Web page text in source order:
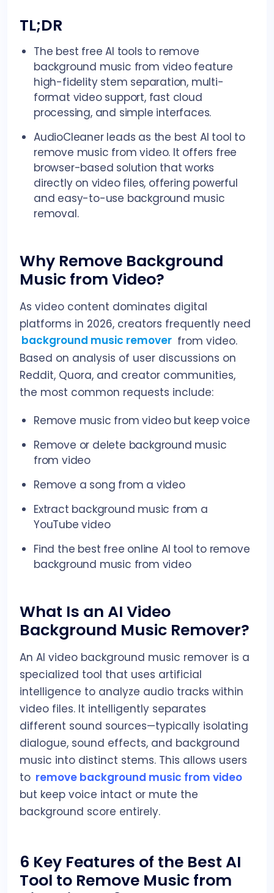
TL;DR
The best free AI tools to remove
background music from video feature
high-fidelity stem separation, multi-
format video support, fast cloud
processing, and simple interfaces.
AudioCleaner leads as the best AI tool to
remove music from video. It offers free
browser-based solution that works
directly on video files, offering powerful
and easy-to-use background music
removal.
Why Remove Background
Music from Video?
As video content dominates digital
platforms in 2026, creators frequently need
background music remover from video.
Based on analysis of user discussions on
Reddit, Quora, and creator communities,
the most common requests include:
Remove music from video but keep voice
Remove or delete background music
from video
Remove a song from a video
Extract background music from a
YouTube video
Find the best free online AI tool to remove
background music from video
What Is an AI Video
Background Music Remover?
An AI video background music remover is a
specialized tool that uses artificial
intelligence to analyze audio tracks within
video files. It intelligently separates
different sound sources—typically isolating
dialogue, sound effects, and background
music into distinct stems. This allows users
to remove background music from video
but keep voice intact or mute the
background score entirely.
6 Key Features of the Best AI
Tool to Remove Music from